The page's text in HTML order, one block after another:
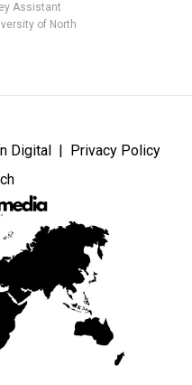
Assistant
of North
Digital
Privacy Policy